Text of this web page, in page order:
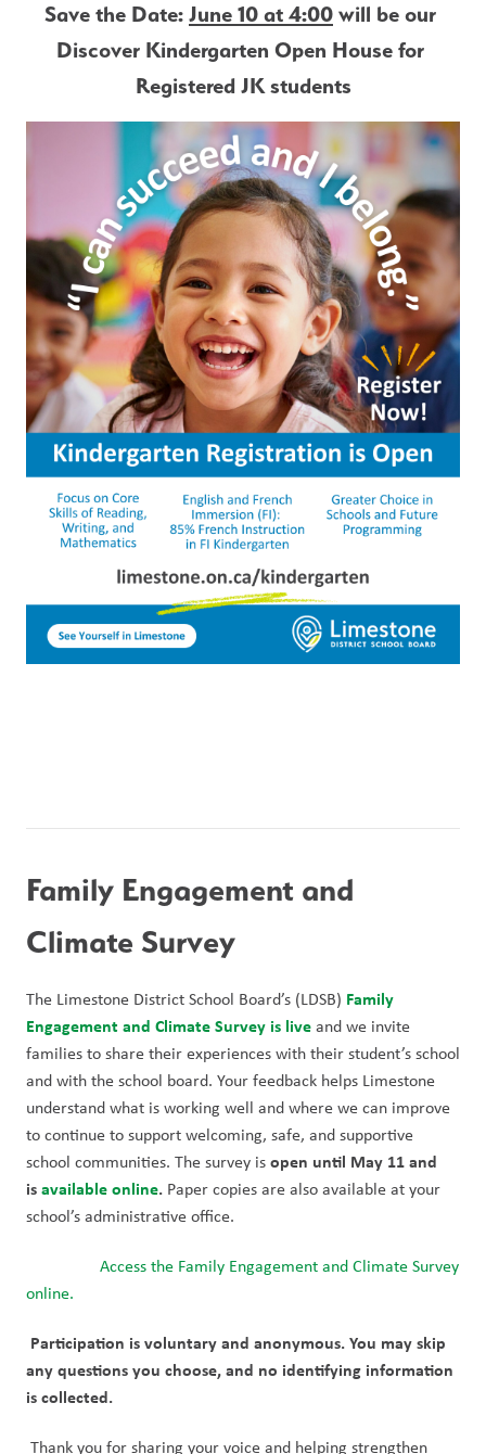
Save the Date: June 10 at 4:00 will be our
Discover Kindergarten Open House for
Registered JK students
Family Engagement and
Climate Survey
The Limestone District School Board’s (LDSB) Family
Engagement and Climate Survey is live and we invite
families to share their experiences with their student’s school
and with the school board. Your feedback helps Limestone
understand what is working well and where we can improve
to continue to support welcoming, safe, and supportive
school communities. The survey is open until May 11and
is available online. Paper copies are also available at your
school’s administrative office.
Access the Family Engagement and Climate Survey
online.
Participation is voluntary and anonymous. You may skip
any questions you choose, and no identifying information
is collected.
Thank you for sharing your voice and helping strengthen